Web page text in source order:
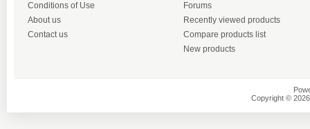
Conditions of Use
About us
Contact us
Forums
Recently viewed products
Compare products list
New products
Copyright ©